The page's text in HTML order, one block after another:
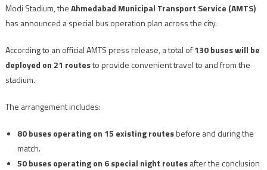
Modi Stadium, theAhmedabad Municipal Transport Service (AMTS)
has announced a special bus operation plan across the city.
According to an official AMTS press release, a total of130 buses will be
deployed on 21 routesto provide convenient travel to and from the
stadium.
The arrangement includes:
80 buses operating on 15 existing routesbefore and during the
match.
50 buses operating on 6 special night routesafter the conclusion